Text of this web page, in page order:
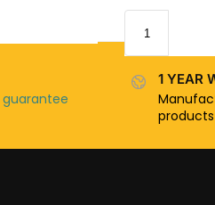
guarantee
1 YEAR
products